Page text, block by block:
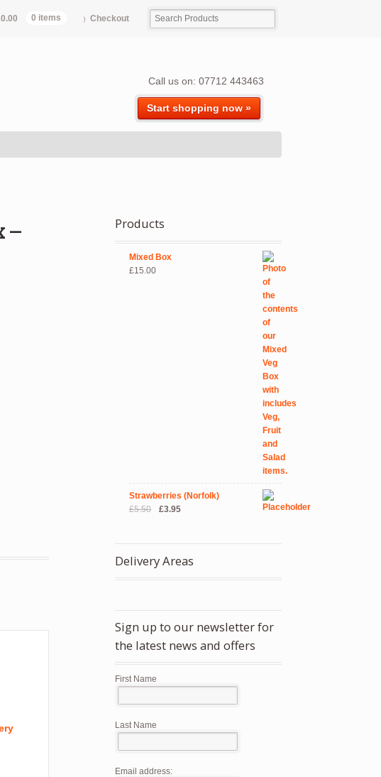
0.00 0 items Checkout
Call us on: 07712 443463
Start shopping now »
–
Products
Mixed Box
£15.00
Strawberries (Norfolk)
£5.50
Original
£3.95Current
Delivery Areas
Sign up to our newsletter for
the latest news and offers
First Name
Last Name
Email address: